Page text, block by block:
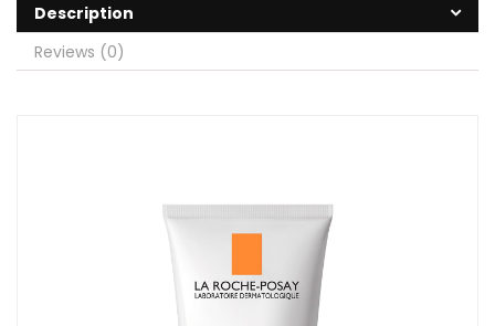
Description
Reviews (0)